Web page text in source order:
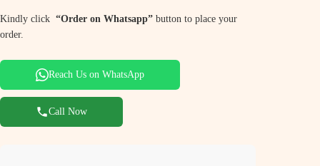
Kindly click “Order on Whatsapp” button to place your
order.
Reach Us on WhatsApp
Call Now